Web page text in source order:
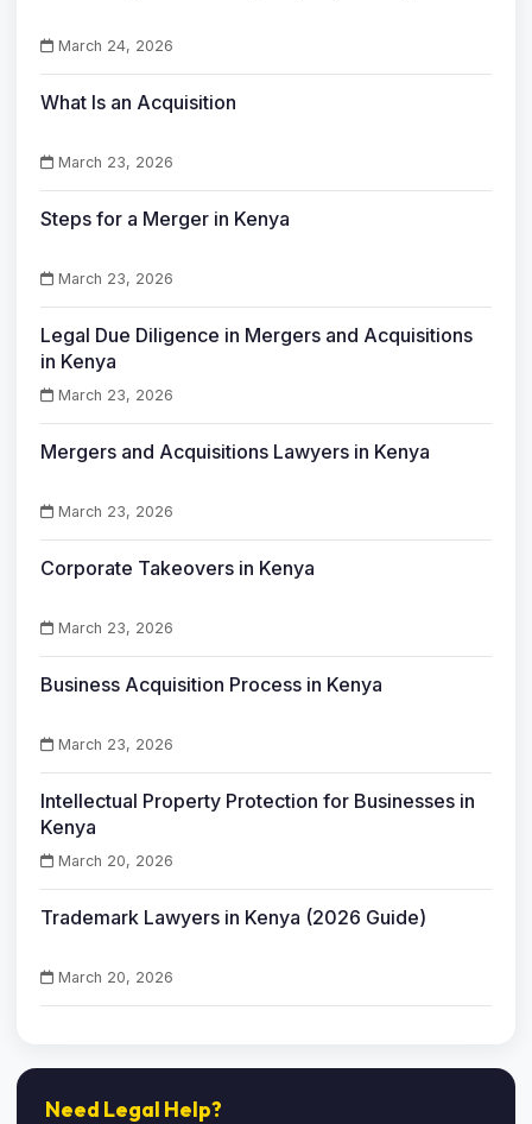
March 24, 2026
What Is an Acquisition
March 23, 2026
Steps for a Merger in Kenya
March 23, 2026
Legal Due Diligence in Mergers and Acquisitions
in Kenya
March 23, 2026
Mergers and Acquisitions Lawyers in Kenya
March 23, 2026
Corporate Takeovers in Kenya
March 23, 2026
Business Acquisition Process in Kenya
March 23, 2026
Intellectual Property Protection for Businesses in
Kenya
March 20, 2026
Trademark Lawyers in Kenya (2026 Guide)
March 20, 2026
Need Legal Help?